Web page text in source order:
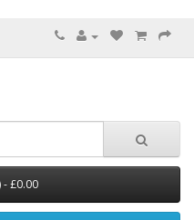
- £0.00